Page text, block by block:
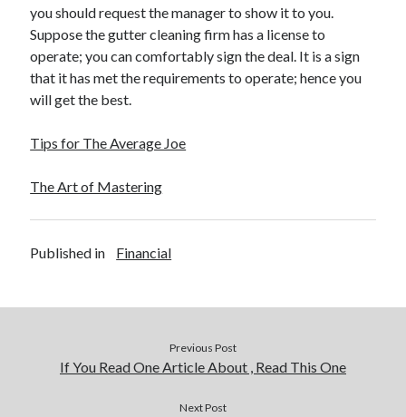
you should request the manager to show it to you.
Suppose the gutter cleaning firm has a license to
operate; you can comfortably sign the deal. It is a sign
that it has met the requirements to operate; hence you
will get the best.
Tips for The Average Joe
The Art of Mastering
Published in Financial
Previous Post
If You Read One Article About , Read This One
Next Post